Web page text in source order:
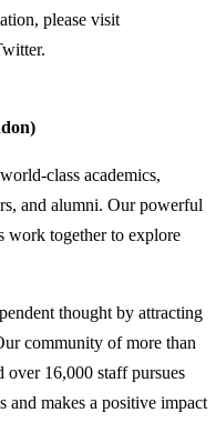
please visit
class academics,
and alumni. Our powerful
work together to explore
thought by attracting
community of more than
over 16,000 staff pursues
and makes a positive impact